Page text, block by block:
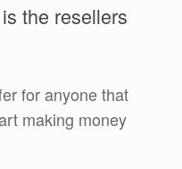
the resellers
for anyone that
making money